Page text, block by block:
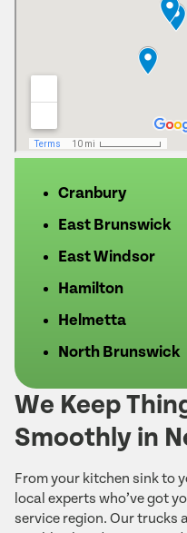
We Keep
Smoothly in
From your kitchen sink to
local experts who’ve got
service region. Our trucks
Cranbury
East Brunswick
East Windsor
Hamilton
Helmetta
North Brunswick